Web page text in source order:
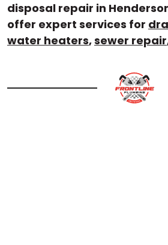
disposal repair in
offer expert services for
water heaters,sewer repair